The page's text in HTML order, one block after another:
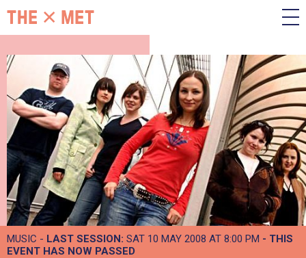
MUSIC - LAST SESSION: SAT 10 MAY 2008 AT 8:00 PM - THIS
EVENT HAS NOW PASSED